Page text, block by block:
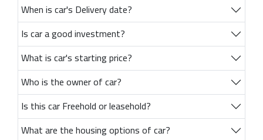
When is car's Delivery date?
Is car a good investment?
What is car's starting price?
Who is the owner of car?
Is this car Freehold or leasehold?
What are the housing options of car?